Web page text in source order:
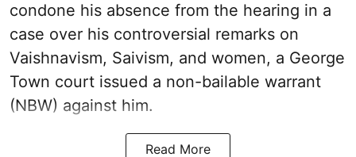
condone his absence from the hearing in a
case over his controversial remarks on
Vaishnavism, Saivism, and women, a George
Town court issued a non-bailable warrant
(NBW) against him.
Read More